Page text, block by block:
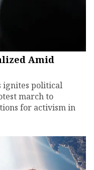
Amid
ignites political
march to
for activism in